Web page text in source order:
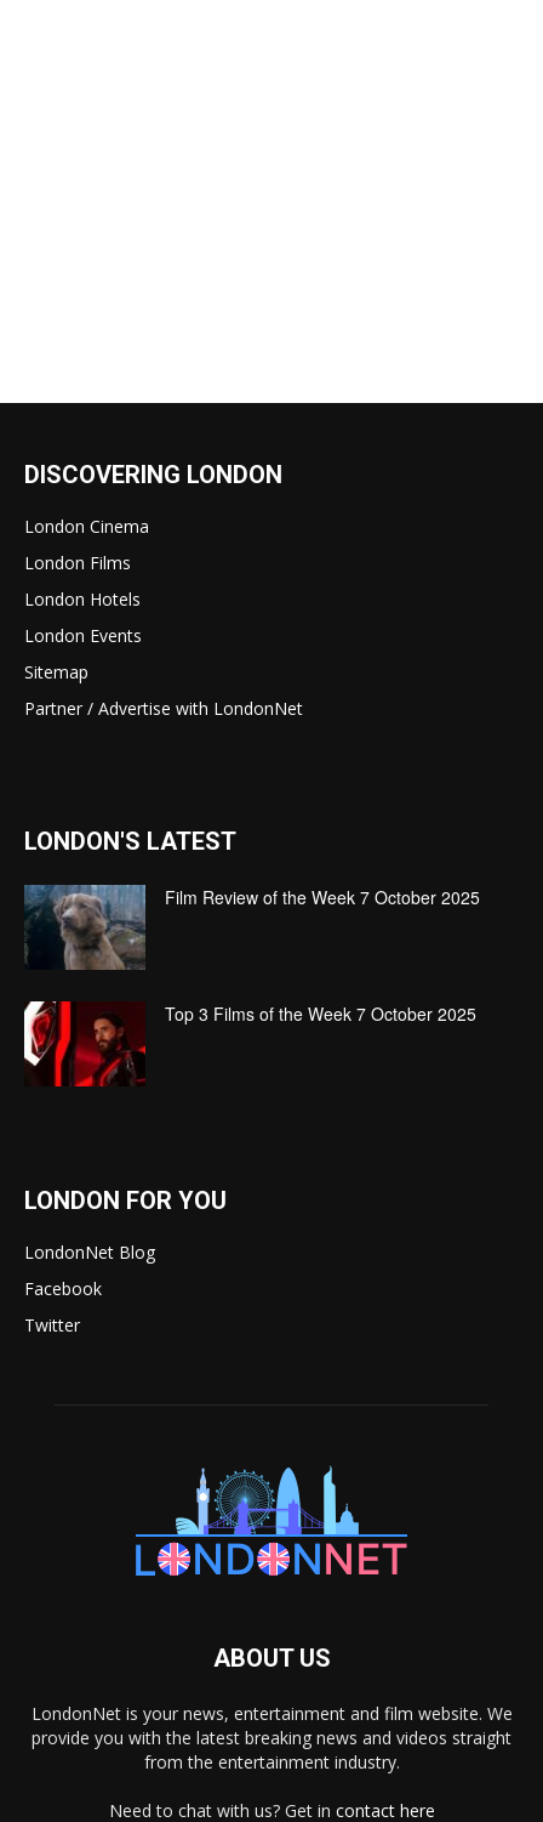
DISCOVERING LONDON
London Cinema
London Films
London Hotels
London Events
Sitemap
Partner / Advertise with LondonNet
LONDON'S LATEST
Film Review of the Week 7 October 2025
Top 3 Films of the Week 7 October 2025
LONDON FOR YOU
LondonNet Blog
Facebook
Twitter
ABOUT US
LondonNet is your news, entertainment and film website. We
provide you with the latest breaking news and videos straight
from the entertainment industry.
Need to chat with us? Get in contact here